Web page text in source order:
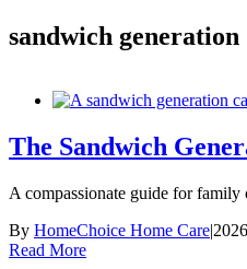
sandwich generation
The Sandwich
A compassionate guide for family
By HomeChoice Home Care|
Read More